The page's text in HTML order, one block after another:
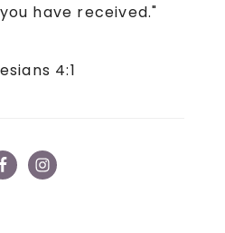
have received."
4:1